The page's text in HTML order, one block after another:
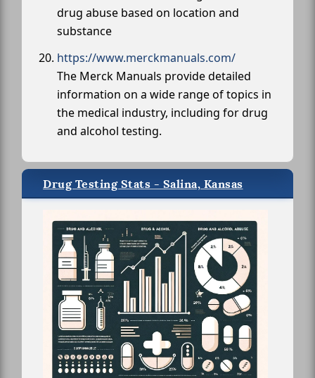
drug abuse based on location and
substance
https://www.merckmanuals.com/
The Merck Manuals provide detailed
information on a wide range of topics in
the medical industry, including for drug
and alcohol testing.
Drug Testing Stats - Salina, Kansas